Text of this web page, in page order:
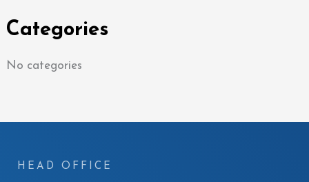
Categories
No categories
HEAD OFFICE